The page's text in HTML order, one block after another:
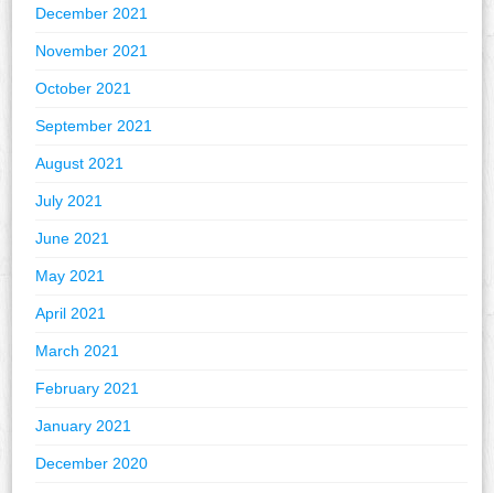
December 2021
November 2021
October 2021
September 2021
August 2021
July 2021
June 2021
May 2021
April 2021
March 2021
February 2021
January 2021
December 2020